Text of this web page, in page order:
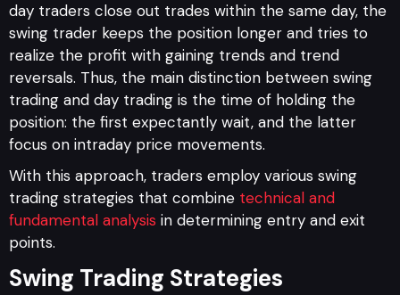
day traders close out trades within the same day, the
swing trader keeps the position longer and tries to
realize the profit with gaining trends and trend
reversals. Thus, the main distinction between swing
trading and day trading is the time of holding the
position: the first expectantly wait, and the latter
focus on intraday price movements.
With this approach, traders employ various swing
trading strategies that combine technical and
fundamental analysis in determining entry and exit
points.
Swing Trading Strategies